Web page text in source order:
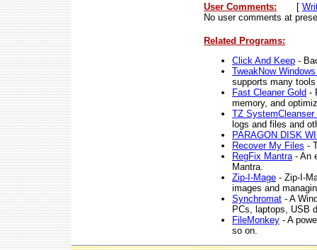
User Comments:
[
No user comments at
Related Programs:
Click And Keep -
TweakNow
supports many
Fast Cleaner Gold -
memory, and
TZ SystemCleanser
logs and files and
PARAGON DISK
Recover My Files -
RegFix Mantra - An
Mantra.
Zip-I-Mage - Zip-I-
images and
Synchromat - A
PCs, laptops, USB
FileMonkey - A
so on.